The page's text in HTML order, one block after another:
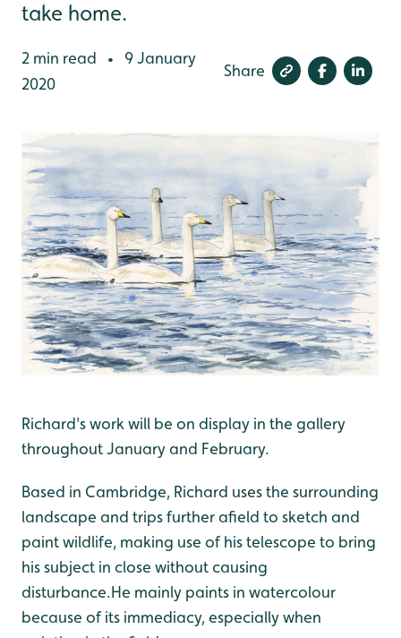
take home.
2 min read •
9 January
2020
Share
Richard's work will be on display in the gallery
throughout January and February.
Based in Cambridge, Richard uses the surrounding
landscape and trips further afield to sketch and
paint wildlife, making use of his telescope to bring
his subject in close without causing
disturbance.He mainly paints in watercolour
because of its immediacy, especially when